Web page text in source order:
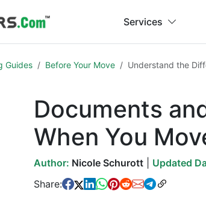
Services
Guides Before Your Move Understand the
Documents
When You
Author: Nicole Schurott| Updated
Share: